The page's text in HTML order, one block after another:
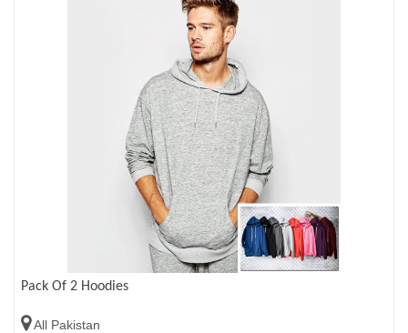
Pack Of 2 Hoodies
All Pakistan